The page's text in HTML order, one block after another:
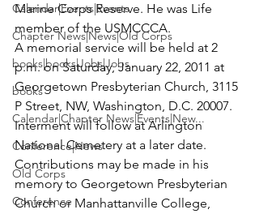
Calendar|Events|Events
Chapter News|News|Old Corps
books|books|Jobs|Jobs
books
Calendar|Chapter News|Events|New...
Conference|News
Old Corps
Conference
Marine Corps Reserve. He was Life
member of the USMCCCA.
A memorial service will be held at 2
p.m. on Saturday, January 22, 2011 at
Georgetown Presbyterian Church, 3115
P Street, NW, Washington, D.C. 20007.
Interment will follow at Arlington
National Cemetery at a later date.
Contributions may be made in his
memory to Georgetown Presbyterian
Church or Manhattanville College,